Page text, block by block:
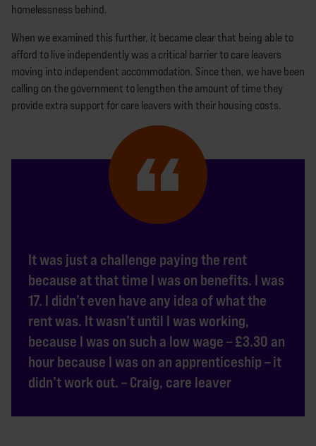
homelessness behind.
When we examined this further, it became clear that being able to
afford to live independently was a critical barrier to care leavers
moving into independent accommodation. Since then, we have been
calling on the government to lengthen the amount of time they
provide extra support for care leavers with their housing costs.
It was just a challenge paying the rent
because at that time I was on benefits. I was
17. I didn’t even have any idea of what the
rent was. It wasn’t until I was working,
because I was on such a low wage – £3.30 an
hour because I was on an apprenticeship – it
didn’t work out. – Craig, care leaver